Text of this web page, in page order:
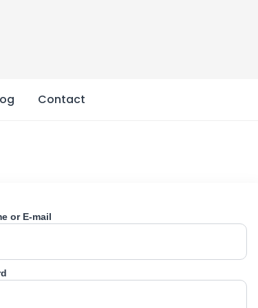
Contact
or E-mail